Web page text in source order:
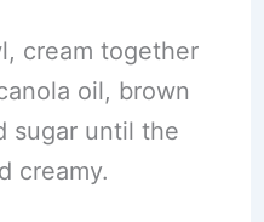
cream together
oil, brown
sugar until the
creamy.